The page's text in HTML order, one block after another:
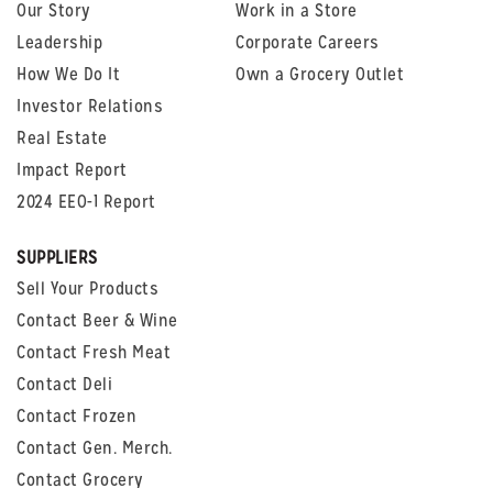
Our Story
Leadership
How We Do It
Investor Relations
Real Estate
Impact Report
2024 EEO-1 Report
Work in a Store
Corporate Careers
Own a Grocery Outlet
SUPPLIERS
Sell Your Products
Contact Beer & Wine
Contact Fresh Meat
Contact Deli
Contact Frozen
Contact Gen. Merch.
Contact Grocery